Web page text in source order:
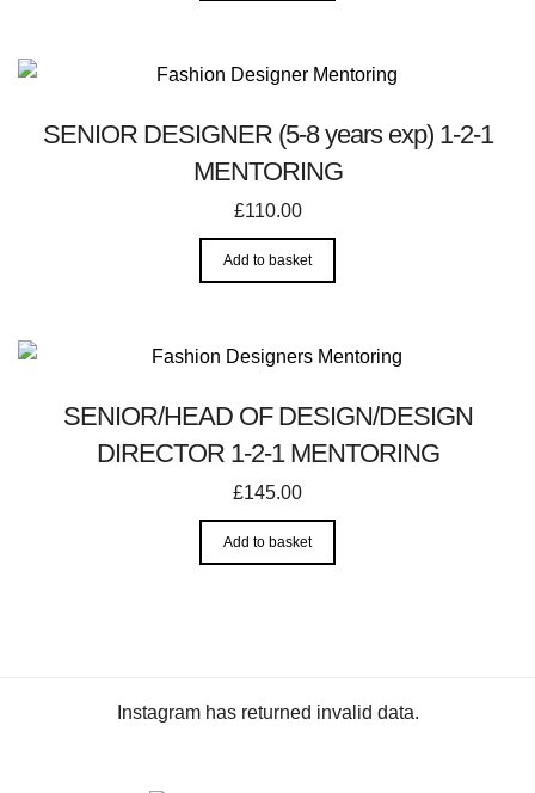
SENIOR DESIGNER (5-8 years exp) 1-2-1
MENTORING
£110.00
Add to basket
SENIOR/HEAD OF DESIGN/DESIGN
DIRECTOR 1-2-1 MENTORING
£145.00
Add to basket
Instagram has returned invalid data.